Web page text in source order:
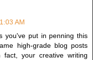
AM
you've put in penning this
high-grade blog posts
your creative writing